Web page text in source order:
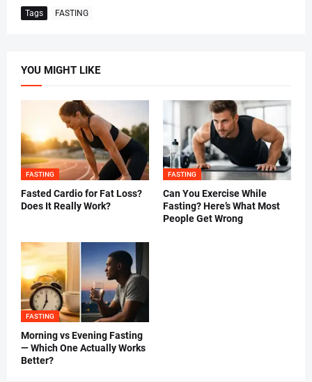
Tags FASTING
YOU MIGHT LIKE
FASTING
Fasted Cardio for Fat Loss?
Does It Really Work?
FASTING
Can You Exercise While
Fasting? Here’s What Most
People Get Wrong
FASTING
Morning vs Evening Fasting
— Which One Actually Works
Better?